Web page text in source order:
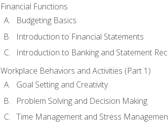
Financial Functions
Budgeting Basics
Introduction to Financial Statements
Introduction to Banking and Statement
Workplace Behaviors and Activities (Part 1)
Goal Setting and Creativity
Problem Solving and Decision Making
Time Management and Stress